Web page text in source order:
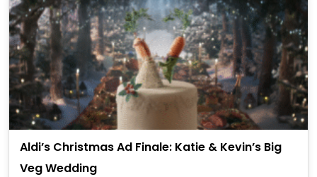
Aldi’s Christmas Ad Finale: Katie & Kevin’s Big
Veg Wedding